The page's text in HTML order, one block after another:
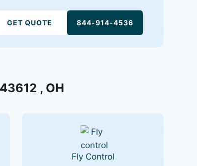
GET QUOTE 844-914-4536
, OH
Fly Control